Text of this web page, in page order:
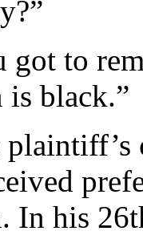
got to
is black.”
In his